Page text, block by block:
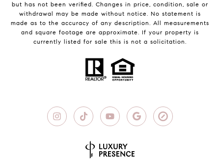
but has not been verified. Changes in price, condition, sale or
withdrawal may be made without notice. No statement is
made as to the accuracy of any description. All measurements
and square footage are approximate. If your property is
currently listed for sale this is not a solicitation.